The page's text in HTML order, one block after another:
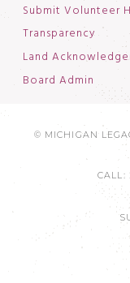
Submit Volunteer
Transparency
Land
Board Admin
© MICHIGAN
CALL: